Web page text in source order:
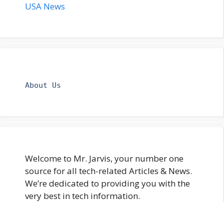
USA News
About Us
Welcome to Mr. Jarvis, your number one
source for all tech-related Articles & News.
We’re dedicated to providing you with the
very best in tech information.